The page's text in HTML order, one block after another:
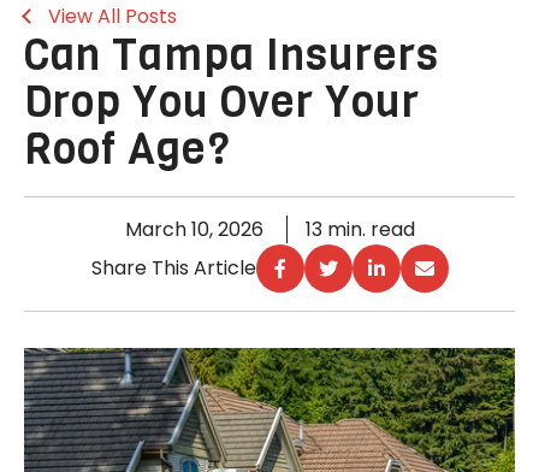
View All Posts
Can Tampa Insurers
Drop You Over Your
Roof Age?
March 10, 2026
13 min. read
Share This Article